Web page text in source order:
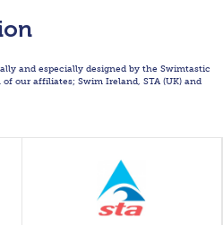
and especially designed by the Swimtastic
our affiliates; Swim Ireland, STA (UK) and